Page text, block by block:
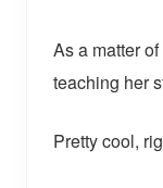
As a matter
teaching her
Pretty cool,